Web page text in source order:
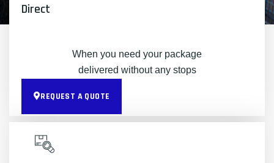
Direct
When you need your package
delivered without any stops
REQUEST A QUOTE